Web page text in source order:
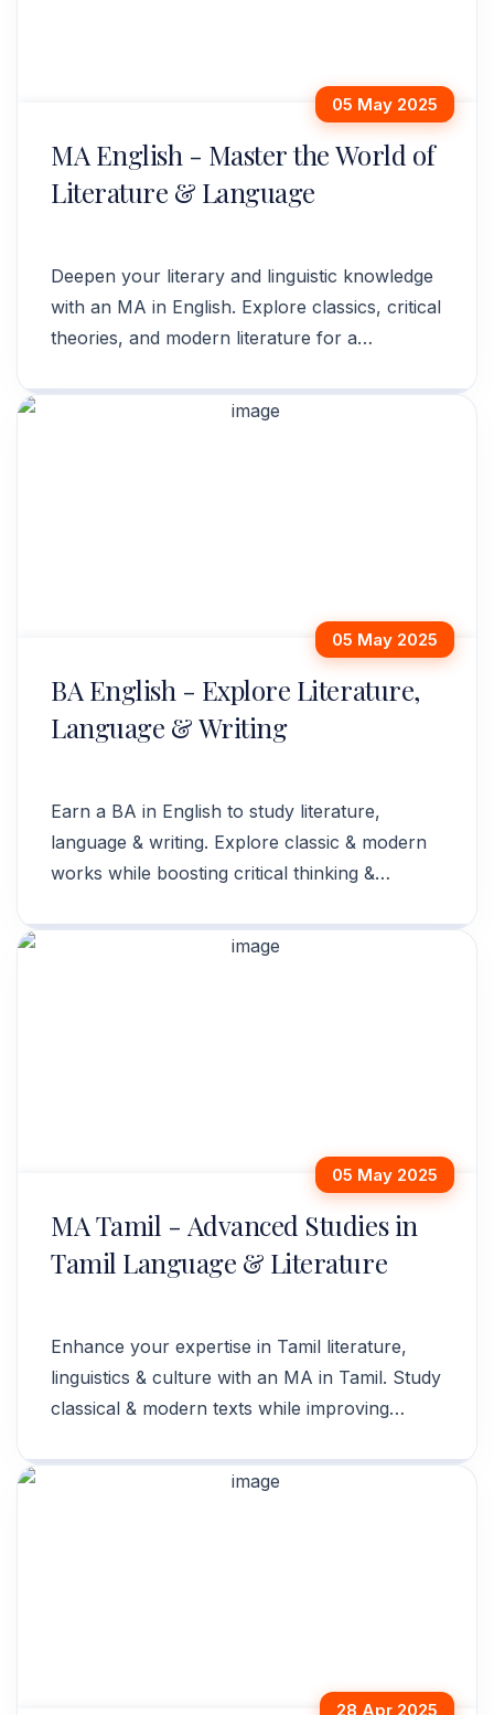
05 May 2025
MA English - Master the World of
Literature & Language
Deepen your literary and linguistic knowledge
with an MA in English. Explore classics, critical
theories, and modern literature for a
05 May 2025
BA English - Explore Literature,
Language & Writing
Earn a BA in English to study literature,
language & writing. Explore classic & modern
works while boosting critical thinking &
05 May 2025
MA Tamil - Advanced Studies in
Tamil Language & Literature
Enhance your expertise in Tamil literature,
linguistics & culture with an MA in Tamil. Study
classical & modern texts while improving
28 Apr 2025